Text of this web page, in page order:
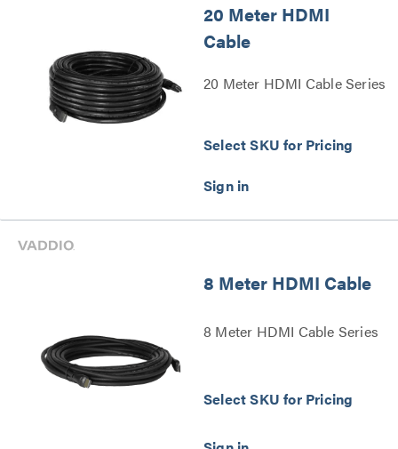
20 Meter HDMI
Cable
20 Meter HDMI Cable Series
Select SKU for Pricing
8 Meter HDMI Cable
8 Meter HDMI Cable Series
Select SKU for Pricing